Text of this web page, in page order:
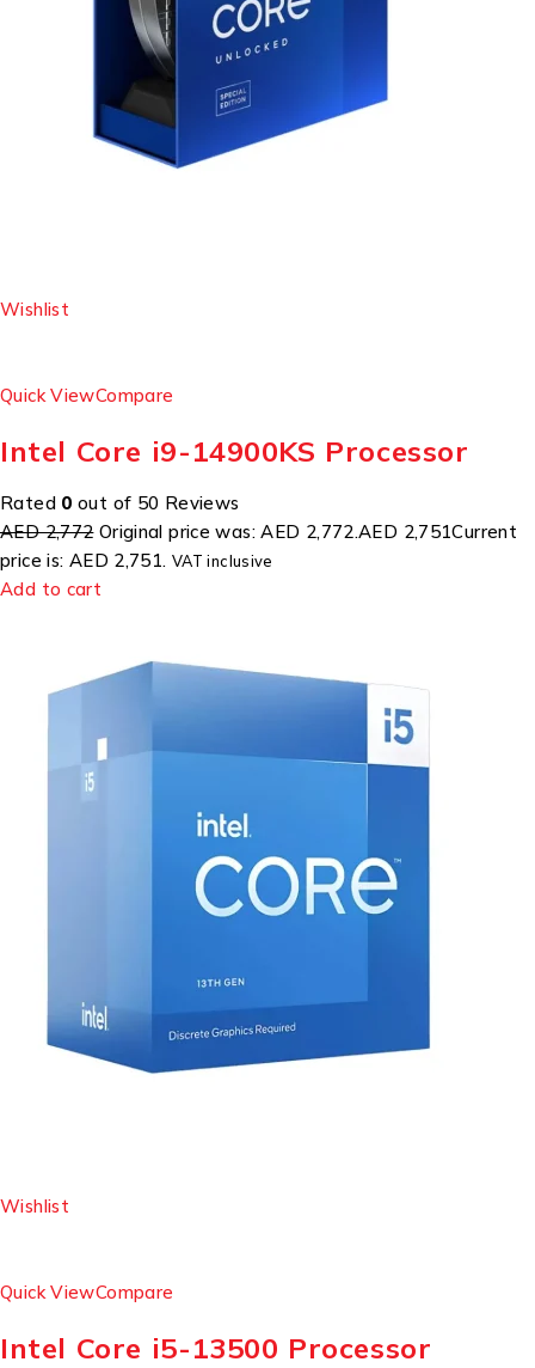
Wishlist
Quick ViewCompare
Intel Core i9-14900KS Processor
Rated 0 out of 50 Reviews
AED 2,772Original price was: AED 2,772.AED 2,751Current
price is: AED 2,751. VAT inclusive
Add to cart
Wishlist
Quick ViewCompare
Intel Core i5-13500 Processor